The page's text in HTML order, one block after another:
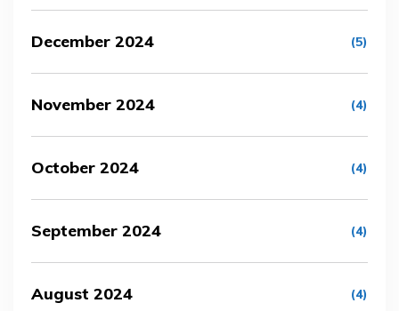
December 2024 (5)
November 2024 (4)
October 2024 (4)
September 2024 (4)
August 2024 (4)